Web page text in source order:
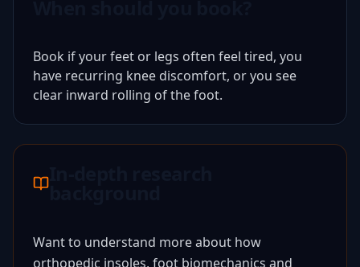
Book if your feet or legs often feel tired, you
have recurring knee discomfort, or you see
clear inward rolling of the foot.
In-depth research
background
Want to understand more about how
orthopedic insoles, foot biomechanics and